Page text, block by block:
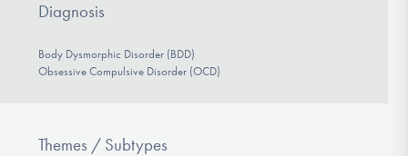
Diagnosis
Body Dysmorphic Disorder (BDD)
Obsessive Compulsive Disorder (OCD)
Themes / Subtypes